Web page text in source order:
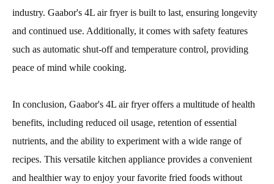
industry. Gaabor's 4L air fryer is built to last, ensuring longevity
and continued use. Additionally, it comes with safety features
such as automatic shut-off and temperature control, providing
peace of mind while cooking.
In conclusion, Gaabor's 4L air fryer offers a multitude of health
benefits, including reduced oil usage, retention of essential
nutrients, and the ability to experiment with a wide range of
recipes. This versatile kitchen appliance provides a convenient
and healthier way to enjoy your favorite fried foods without